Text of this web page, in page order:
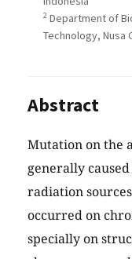
2 Department of
Technology, Nusa
Abstract
Mutation on the
generally
radiation
occurred on
specially on